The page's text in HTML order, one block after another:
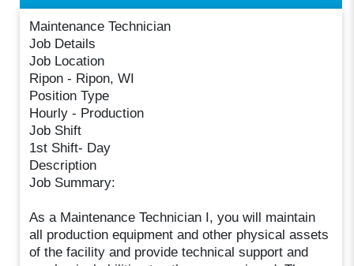
Maintenance Technician
Job Details
Job Location
Ripon - Ripon, WI
Position Type
Hourly - Production
Job Shift
1st Shift- Day
Description
Job Summary:
As a Maintenance Technician I, you will maintain
all production equipment and other physical assets
of the facility and provide technical support and